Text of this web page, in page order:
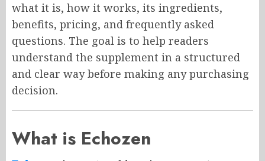
what it is, how it works, its ingredients,
benefits, pricing, and frequently asked
questions. The goal is to help readers
understand the supplement in a structured
and clear way before making any purchasing
decision.
What is Echozen